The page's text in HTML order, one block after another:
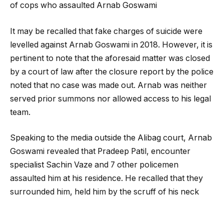
of cops who assaulted Arnab Goswami
It may be recalled that fake charges of suicide were
levelled against Arnab Goswami in 2018. However, it is
pertinent to note that the aforesaid matter was closed
by a court of law after the closure report by the police
noted that no case was made out. Arnab was neither
served prior summons nor allowed access to his legal
team.
Speaking to the media outside the Alibag court, Arnab
Goswami revealed that Pradeep Patil, encounter
specialist Sachin Vaze and 7 other policemen
assaulted him at his residence. He recalled that they
surrounded him, held him by the scruff of his neck